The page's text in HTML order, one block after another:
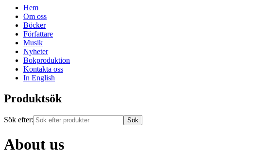
Hem
Om oss
Böcker
Författare
Musik
Nyheter
Bokproduktion
Kontakta oss
In English
Produktsök
Sök efter:
About us